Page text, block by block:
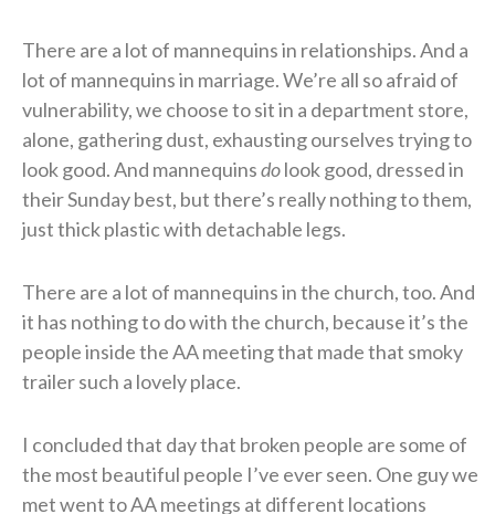
There are a lot of mannequins in relationships. And a
lot of mannequins in marriage. We’re all so afraid of
vulnerability, we choose to sit in a department store,
alone, gathering dust, exhausting ourselves trying to
look good. And mannequinsdolook good, dressed in
their Sunday best, but there’s really nothing to them,
just thick plastic with detachable legs.
There are a lot of mannequins in the church, too. And
it has nothing to do with the church, because it’s the
people inside the AA meeting that made that smoky
trailer such a lovely place.
I concluded that day that broken people are some of
the most beautiful people I’ve ever seen. One guy we
met went to AA meetings at different locations